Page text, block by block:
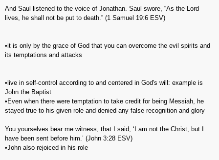
And Saul listened to the voice of Jonathan. Saul swore, “As the Lord
lives, he shall not be put to death.” (‭1 Samuel‬ ‭19‬:‭6‬ ESV)
•it is only by the grace of God that you can overcome the evil spirits and
its temptations and attacks
•live in self-control according to and centered in God's will: example is
John the Baptist
•Even when there were temptation to take credit for being Messiah, he
stayed true to his given role and denied any false recognition and glory
You yourselves bear me witness, that I said, ‘I am not the Christ, but I
have been sent before him.’ (‭John‬ ‭3‬:‭28‬ ESV)
•John also rejoiced in his role